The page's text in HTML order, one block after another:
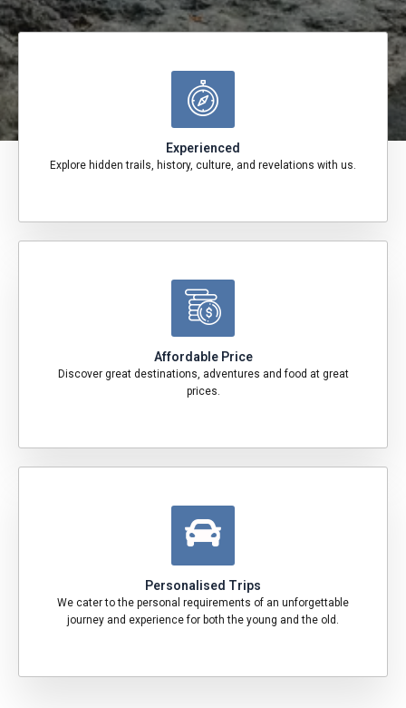
Experienced
Explore hidden trails, history, culture, and revelations with us.
Affordable Price
Discover great destinations, adventures and food at great
prices.
Personalised Trips
We cater to the personal requirements of an unforgettable
journey and experience for both the young and the old.